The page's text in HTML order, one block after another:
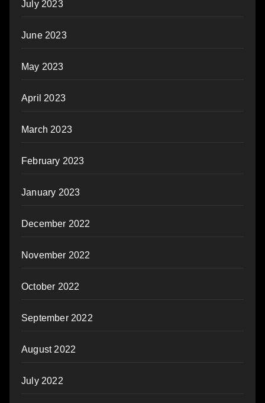
July 2023
June 2023
May 2023
April 2023
March 2023
February 2023
January 2023
December 2022
November 2022
October 2022
September 2022
August 2022
July 2022